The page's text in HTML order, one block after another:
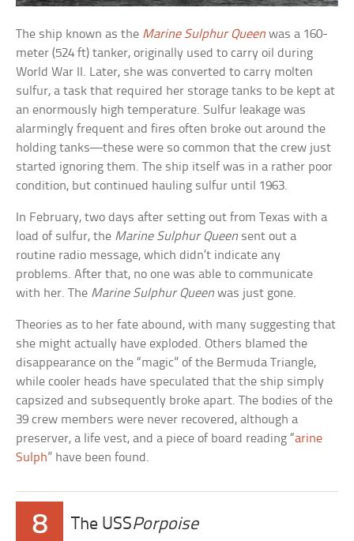
The ship known as the Marine Sulphur Queenwas a 160-
meter (524 ft) tanker, originally used to carry oil during
World War II. Later, she was converted to carry molten
sulfur, a task that required her storage tanks to be kept at
an enormously high temperature. Sulfur leakage was
alarmingly frequent and fires often broke out around the
holding tanks—these were so common that the crew just
started ignoring them. The ship itself was in a rather poor
condition, but continued hauling sulfur until 1963.
In February, two days after setting out from Texas with a
load of sulfur, the Marine Sulphur Queen sent out a
routine radio message, which didn’t indicate any
problems. After that, no one was able to communicate
with her. The Marine Sulphur Queen was just gone.
Theories as to her fate abound, with many suggesting that
she might actually have exploded. Others blamed the
disappearance on the “magic” of the Bermuda Triangle,
while cooler heads have speculated that the ship simply
capsized and subsequently broke apart. The bodies of the
39 crew members were never recovered, although a
preserver, a life vest, and a piece of board reading “arine
Sulph” have been found.
8 The USSPorpoise